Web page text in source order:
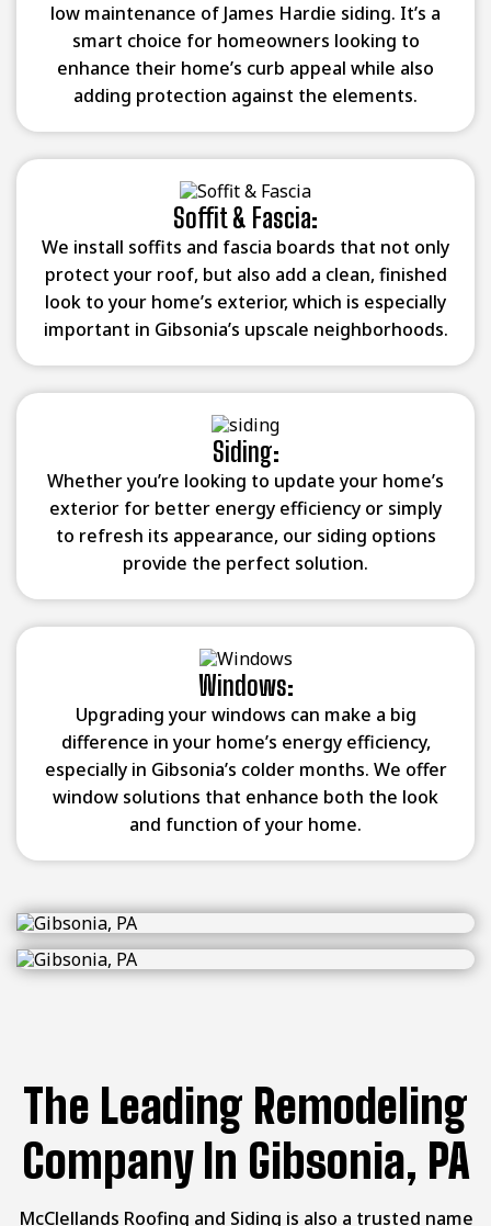
low maintenance of James Hardie siding. It’s a
smart choice for homeowners looking to
enhance their home’s curb appeal while also
adding protection against the elements.
Soffit & Fascia:
We install soffits and fascia boards that not only
protect your roof, but also add a clean, finished
look to your home’s exterior, which is especially
important in Gibsonia’s upscale neighborhoods.
Siding:
Whether you’re looking to update your home’s
exterior for better energy efficiency or simply
to refresh its appearance, our siding options
provide the perfect solution.
Windows:
Upgrading your windows can make a big
difference in your home’s energy efficiency,
especially in Gibsonia’s colder months. We offer
window solutions that enhance both the look
and function of your home.
The Leading Remodeling
Company In Gibsonia, PA
McClellands Roofing and Siding is also a trusted name